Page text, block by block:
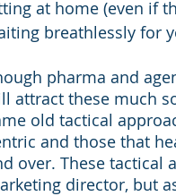
at home (even if
breathlessly for
pharma and
attract these much
old tactical
and those that
over. These tactical
director, but